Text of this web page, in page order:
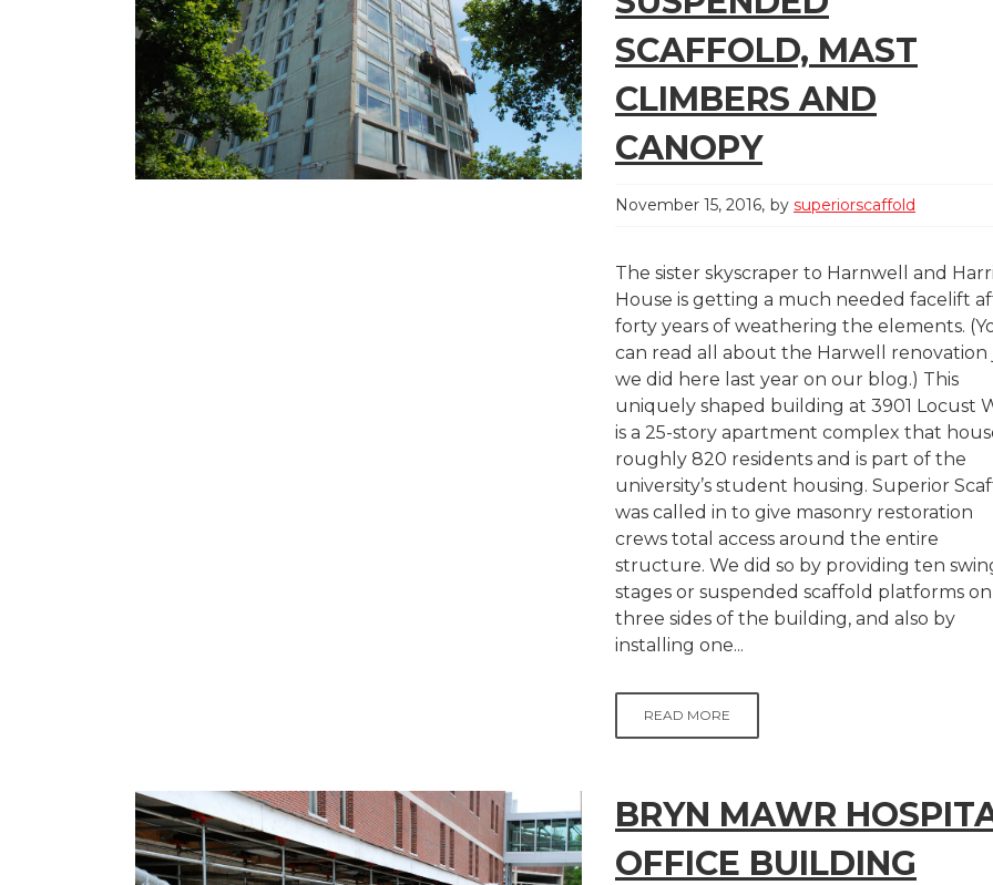
SCAFFOLD, MAST
CLIMBERS AND
CANOPY
November 15, 2016 by superiorscaffold
The sister skyscraper to Harnwell and
House is getting a much needed facelift
forty years of weathering the elements.
can read all about the Harwell renovation
we did here last year on our blog.) This
uniquely shaped building at 3901 Locust
is a 25-story apartment complex that
roughly 820 residents and is part of the
university’s student housing. Superior
was called in to give masonry restoration
crews total access around the entire
structure. We did so by providing ten
stages or suspended scaffold platforms on
three sides of the building, and also by
installing one...
READ MORE
BRYN MAWR
OFFICE BUILDING